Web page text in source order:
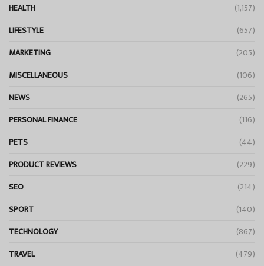
HEALTH
(1,157)
LIFESTYLE
(657)
MARKETING
(205)
MISCELLANEOUS
(106)
NEWS
(265)
PERSONAL FINANCE
(116)
PETS
(44)
PRODUCT REVIEWS
(229)
SEO
(214)
SPORT
(140)
TECHNOLOGY
(867)
TRAVEL
(479)